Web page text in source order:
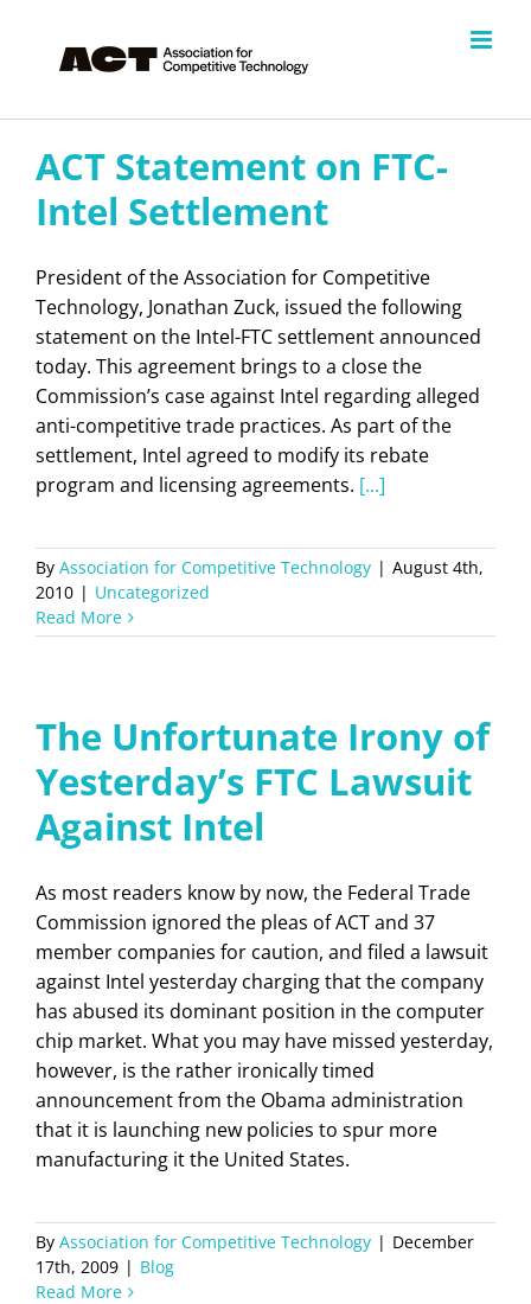
content
ACT Statement on FTC-
Intel Settlement
President of the Association for Competitive
Technology, Jonathan Zuck, issued the following
statement on the Intel-FTC settlement announced
today. This agreement brings to a close the
Commission’s case against Intel regarding alleged
anti-competitive trade practices. As part of the
settlement, Intel agreed to modify its rebate
program and licensing agreements. [...]
By Association for Competitive Technology | August 4th,
2010 | Uncategorized
Read More
The Unfortunate Irony of
Yesterday’s FTC Lawsuit
Against Intel
As most readers know by now, the Federal Trade
Commission ignored the pleas of ACT and 37
member companies for caution, and filed a lawsuit
against Intel yesterday charging that the company
has abused its dominant position in the computer
chip market. What you may have missed yesterday,
however, is the rather ironically timed
announcement from the Obama administration
that it is launching new policies to spur more
manufacturing it the United States.
By Association for Competitive Technology | December
17th, 2009 | Blog
Read More